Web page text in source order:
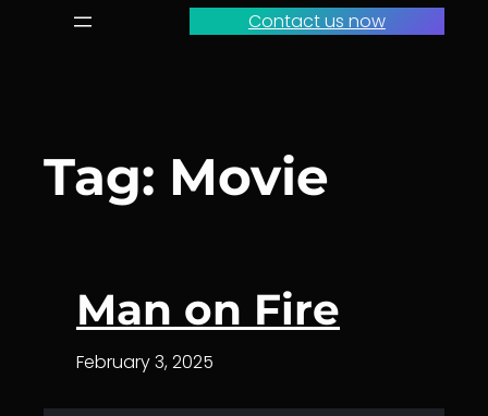
Contact us now
Tag: Movie
Man on Fire
February 3, 2025